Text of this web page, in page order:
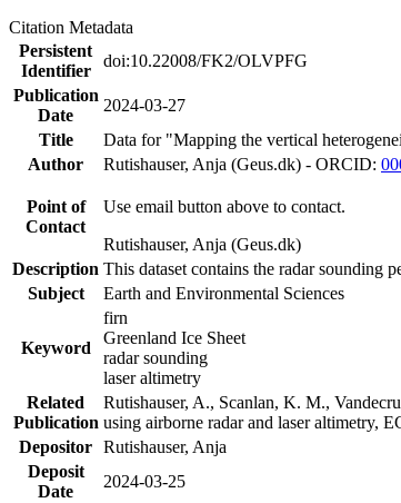
Citation Metadata
Persistent
Identifier
doi:10.22008/FK2/OLVPFG
Publication
Date
2024-03-27
Title
Data for "Mapping the vertical
Author
Rutishauser, Anja (Geus.dk) - ORCID:
Point of
Contact
Use email button above to contact.
Rutishauser, Anja (Geus.dk)
Description This dataset contains the radar sounding
Subject
Earth and Environmental Sciences
Keyword
firn
Greenland Ice Sheet
radar sounding
laser altimetry
Related
Publication
Rutishauser, A., Scanlan, K. M.,
using airborne radar and laser altimetry,
Depositor Rutishauser, Anja
Deposit
Date
2024-03-25